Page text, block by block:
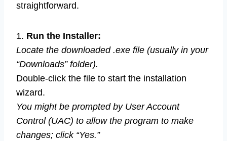
straightforward.
1. Run the Installer:
Locate the downloaded .exe file (usually in your
“Downloads” folder).
Double-click the file to start the installation
wizard.
You might be prompted by User Account
Control (UAC) to allow the program to make
changes; click “Yes.”